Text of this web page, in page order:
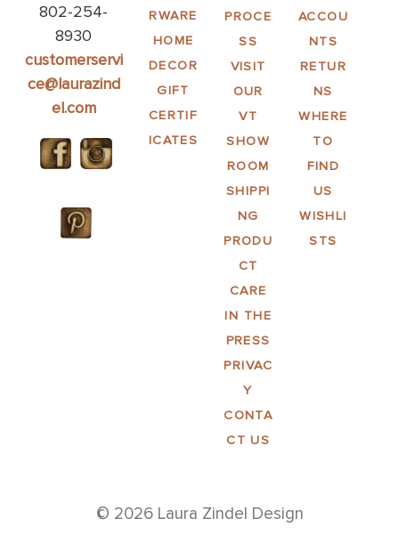
802-254-
8930
customerservi
ce@laurazind
el.com
RWARE
HOME
DECOR
GIFT
CERTIF
ICATES
PROCE
SS
VISIT
OUR
VT
SHOW
ROOM
SHIPPI
NG
PRODU
CT
CARE
IN THE
PRESS
PRIVAC
Y
CONTA
CT US
ACCOU
NTS
RETUR
NS
WHERE
TO
FIND
US
WISHLI
STS
© 2026 Laura Zindel Design